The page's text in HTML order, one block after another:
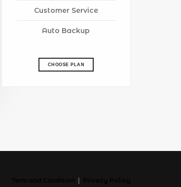
Customer Service
Auto Backup
CHOOSE PLAN